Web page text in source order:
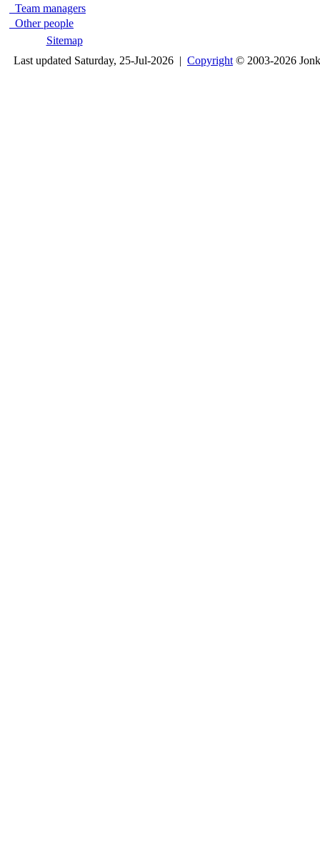
Team managers
Other people
Sitemap
Last updated Saturday, 25-Jul-2026 | Copyright © 2003-2026